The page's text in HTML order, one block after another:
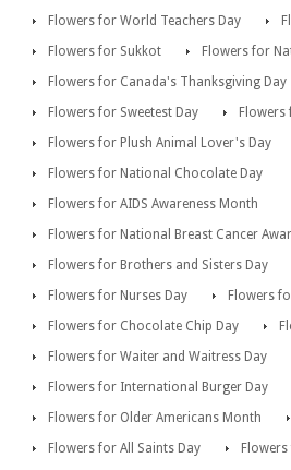
Flowers for World Teachers Day
Flowers for Sukkot
Flowers for
Flowers for Canada's Thanksgiving Day
Flowers for Sweetest Day
Flowers
Flowers for Plush Animal Lover's Day
Flowers for National Chocolate Day
Flowers for AIDS Awareness Month
Flowers for National Breast Cancer
Flowers for Brothers and Sisters Day
Flowers for Nurses Day
Flowers
Flowers for Chocolate Chip Day
Flowers for Waiter and Waitress Day
Flowers for International Burger Day
Flowers for Older Americans Month
Flowers for All Saints Day